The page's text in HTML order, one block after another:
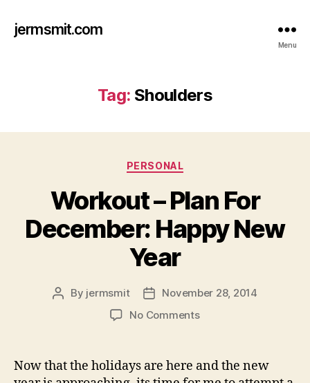
jermsmit.com
Menu
Tag: Shoulders
Categories
PERSONAL
Workout – Plan For
December: Happy New
Year
Post
By jermsmit
Post
date
November 28, 2014
No Commentson
Plan
Now that the holidays are here and the new